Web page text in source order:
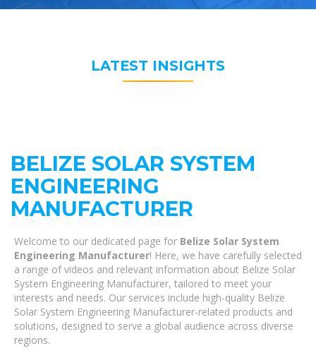
LATEST INSIGHTS
BELIZE SOLAR SYSTEM
ENGINEERING
MANUFACTURER
Welcome to our dedicated page for Belize Solar System
Engineering Manufacturer! Here, we have carefully selected
a range of videos and relevant information about Belize Solar
System Engineering Manufacturer, tailored to meet your
interests and needs. Our services include high-quality Belize
Solar System Engineering Manufacturer-related products and
solutions, designed to serve a global audience across diverse
regions.